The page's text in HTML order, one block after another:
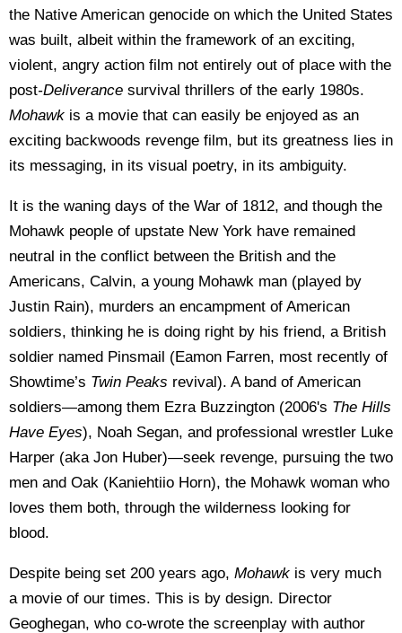
the Native American genocide on which the United States
was built, albeit within the framework of an exciting,
violent, angry action film not entirely out of place with the
post-Deliverance survival thrillers of the early 1980s.
Mohawk is a movie that can easily be enjoyed as an
exciting backwoods revenge film, but its greatness lies in
its messaging, in its visual poetry, in its ambiguity.
It is the waning days of the War of 1812, and though the
Mohawk people of upstate New York have remained
neutral in the conflict between the British and the
Americans, Calvin, a young Mohawk man (played by
Justin Rain), murders an encampment of American
soldiers, thinking he is doing right by his friend, a British
soldier named Pinsmail (Eamon Farren, most recently of
Showtime’s Twin Peaks revival). A band of American
soldiers—among them Ezra Buzzington (2006's The Hills
Have Eyes), Noah Segan, and professional wrestler Luke
Harper (aka Jon Huber)—seek revenge, pursuing the two
men and Oak (Kaniehtiio Horn), the Mohawk woman who
loves them both, through the wilderness looking for
blood.
Despite being set 200 years ago, Mohawk is very much
a movie of our times. This is by design. Director
Geoghegan, who co-wrote the screenplay with author